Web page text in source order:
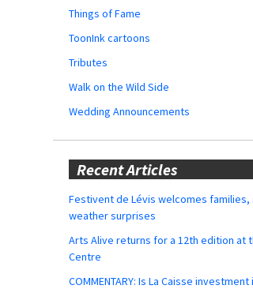
Things of Fame
ToonInk cartoons
Tributes
Walk on the Wild Side
Wedding Announcements
Recent Articles
Festivent de Lévis welcomes families,
weather surprises
Arts Alive returns for a 12th edition at
Centre
COMMENTARY: Is La Caisse investment